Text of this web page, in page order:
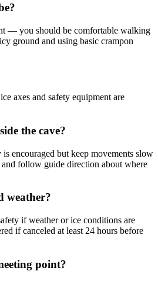
— you should be comfortable walking
ground and using basic crampon
axes and safety equipment are
the cave?
encouraged but keep movements slow
follow guide direction about where
weather?
if weather or ice conditions are
if canceled at least 24 hours before
point?